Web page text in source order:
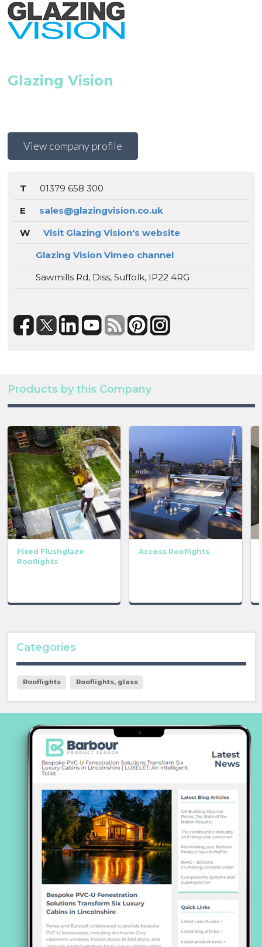
Glazing Vision
View company profile
T
01379 658 300
E
sales@glazingvision.co.uk
W
Visit Glazing Vision's website
Glazing Vision Vimeo channel
Sawmills Rd, Diss, Suffolk, IP22 4RG
Products by this Company
Fixed Flushglaze
Rooflights
Access Rooflights
Categories
Rooflights Rooflights, glass